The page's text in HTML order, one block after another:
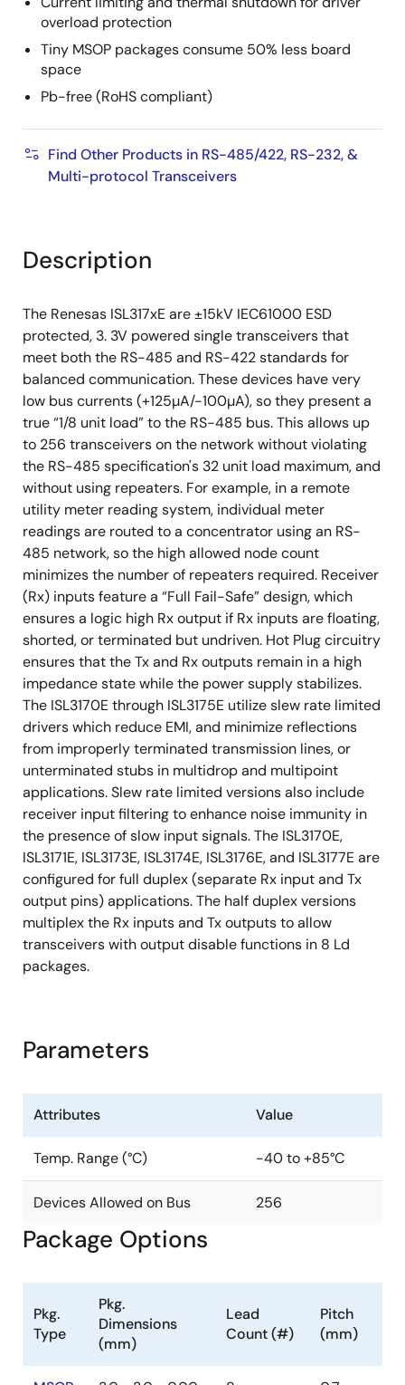
overload protection
Tiny MSOP packages consume 50% less board
space
Pb-free (RoHS compliant)
Find Other Products in RS-485/422, RS-232, &
Multi-protocol Transceivers
Description
The Renesas ISL317xE are ±15kV IEC61000 ESD
protected, 3. 3V powered single transceivers that
meet both the RS-485 and RS-422 standards for
balanced communication. These devices have very
low bus currents (+125µA/-100µA), so they present a
true “1/8 unit load” to the RS-485 bus. This allows up
to 256 transceivers on the network without violating
the RS-485 specification's 32 unit load maximum, and
without using repeaters. For example, in a remote
utility meter reading system, individual meter
readings are routed to a concentrator using an RS-
485 network, so the high allowed node count
minimizes the number of repeaters required. Receiver
(Rx) inputs feature a “Full Fail-Safe” design, which
ensures a logic high Rx output if Rx inputs are floating,
shorted, or terminated but undriven. Hot Plug circuitry
ensures that the Tx and Rx outputs remain in a high
impedance state while the power supply stabilizes.
The ISL3170E through ISL3175E utilize slew rate limited
drivers which reduce EMI, and minimize reflections
from improperly terminated transmission lines, or
unterminated stubs in multidrop and multipoint
applications. Slew rate limited versions also include
receiver input filtering to enhance noise immunity in
the presence of slow input signals. The ISL3170E,
ISL3171E, ISL3173E, ISL3174E, ISL3176E, and ISL3177E are
configured for full duplex (separate Rx input and Tx
output pins) applications. The half duplex versions
multiplex the Rx inputs and Tx outputs to allow
transceivers with output disable functions in 8 Ld
packages.
Parameters
Attributes Value
Temp. Range (°C) -40 to +85°C
Devices Allowed on Bus 256
Package Options
Pkg.
Type
Pkg.
Dimensions
(mm)
Lead
Count (#)
Pitch
(mm)